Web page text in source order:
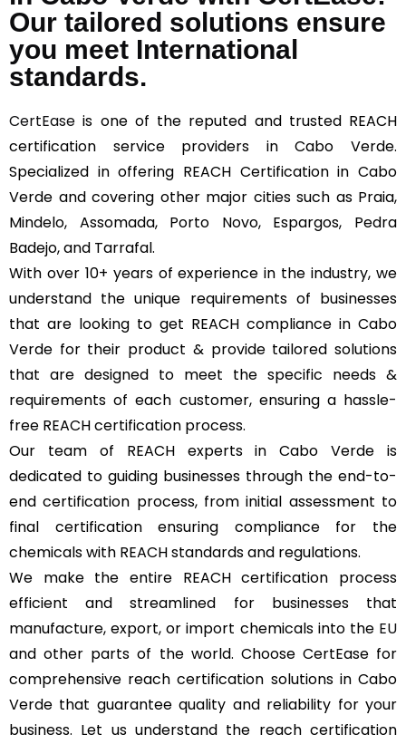
Our tailored solutions ensure
you meet International
standards.
CertEase is one of the reputed and trusted REACH
certification service providers in Cabo Verde.
Specialized in offering REACH Certification in Cabo
Verde and covering other major cities such as Praia,
Mindelo, Assomada, Porto Novo, Espargos, Pedra
Badejo, and Tarrafal.
With over 10+ years of experience in the industry, we
understand the unique requirements of businesses
that are looking to get REACH compliance in Cabo
Verde for their product & provide tailored solutions
that are designed to meet the specific needs &
requirements of each customer, ensuring a hassle-
free REACH certification process.
Our team of REACH experts in Cabo Verde is
dedicated to guiding businesses through the end-to-
end certification process, from initial assessment to
final certification ensuring compliance for the
chemicals with REACH standards and regulations.
We make the entire REACH certification process
efficient and streamlined for businesses that
manufacture, export, or import chemicals into the EU
and other parts of the world. Choose CertEase for
comprehensive reach certification solutions in Cabo
Verde that guarantee quality and reliability for your
business. Let us understand the reach certification